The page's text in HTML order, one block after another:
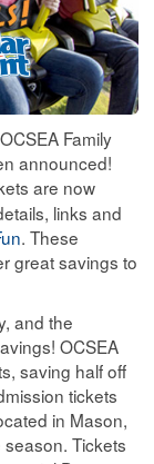
Family
announced!
are now
links and
. These
great savings to
and the
OCSEA
saving half off
tickets
in Mason,
Tickets